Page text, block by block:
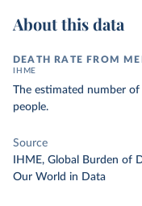
About this data
DEATH RATE FROM
IHME
The estimated number
people.
Source
IHME, Global Burden of
Our World in Data